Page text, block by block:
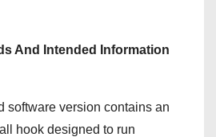
And Intended Information
software version contains an
hook designed to run